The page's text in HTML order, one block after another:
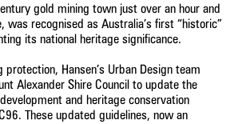
gold mining town just over an hour and
was recognised as Australia’s first “historic”
its national heritage significance.
protection, Hansen’s Urban Design team
Alexander Shire Council to update the
and heritage conservation
These updated guidelines, now an